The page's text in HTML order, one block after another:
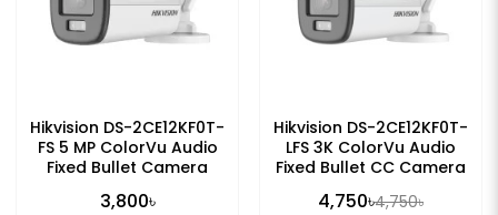
Hikvision DS-2CE12KF0T-
FS 5 MP ColorVu Audio
Fixed Bullet Camera
3,800৳
Hikvision DS-2CE12KF0T-
LFS 3K ColorVu Audio
Fixed Bullet CC Camera
4,750৳4,750৳